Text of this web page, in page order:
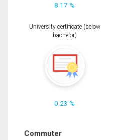
8.17 %
University certificate (below
bachelor)
0.23 %
Commuter